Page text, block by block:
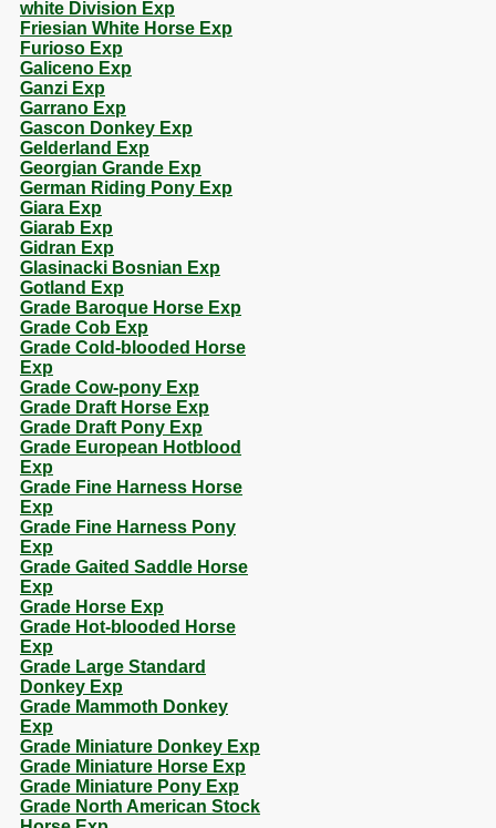
white Division Exp
Friesian White Horse Exp
Furioso Exp
Galiceno Exp
Ganzi Exp
Garrano Exp
Gascon Donkey Exp
Gelderland Exp
Georgian Grande Exp
German Riding Pony Exp
Giara Exp
Giarab Exp
Gidran Exp
Glasinacki Bosnian Exp
Gotland Exp
Grade Baroque Horse Exp
Grade Cob Exp
Grade Cold-blooded Horse
Exp
Grade Cow-pony Exp
Grade Draft Horse Exp
Grade Draft Pony Exp
Grade European Hotblood
Exp
Grade Fine Harness Horse
Exp
Grade Fine Harness Pony
Exp
Grade Gaited Saddle Horse
Exp
Grade Horse Exp
Grade Hot-blooded Horse
Exp
Grade Large Standard
Donkey Exp
Grade Mammoth Donkey
Exp
Grade Miniature Donkey Exp
Grade Miniature Horse Exp
Grade Miniature Pony Exp
Grade North American Stock